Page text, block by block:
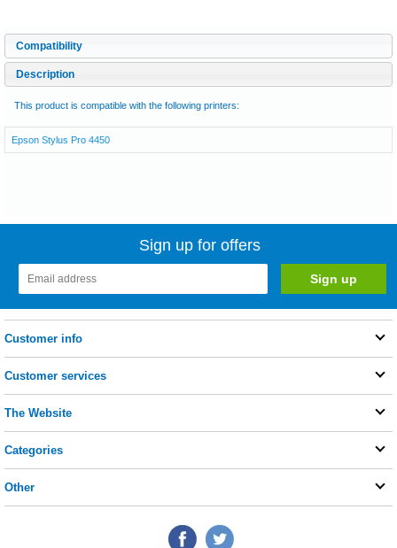
Compatibility
Description
This product is compatible with the following printers:
Epson Stylus Pro 4450
Sign up for offers
Customer info
Customer services
The Website
Categories
Other